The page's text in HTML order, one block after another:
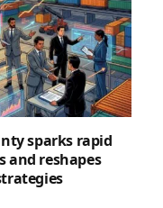
sparks rapid
and reshapes